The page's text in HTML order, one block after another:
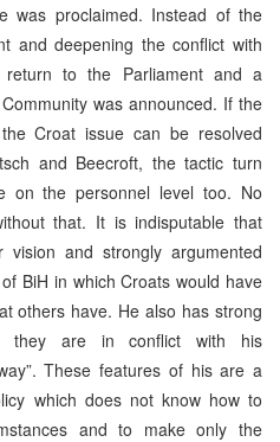
was proclaimed. Instead of the
and deepening the conflict with
return to the Parliament and a
was announced. If the
Croat issue can be resolved
and Beecroft, the tactic turn
on the personnel level too. No
that. It is indisputable that
and strongly argumented
BiH in which Croats would have
others have. He also has strong
they are in conflict with his
These features of his are a
which does not know how to
and to make only the